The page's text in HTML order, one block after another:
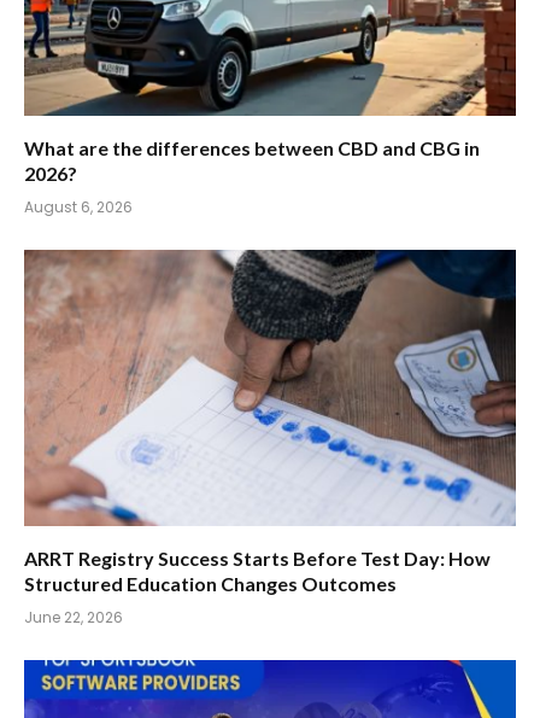
What are the differences between CBD and CBG in
2026?
August 6, 2026
ARRT Registry Success Starts Before Test Day: How
Structured Education Changes Outcomes
June 22, 2026